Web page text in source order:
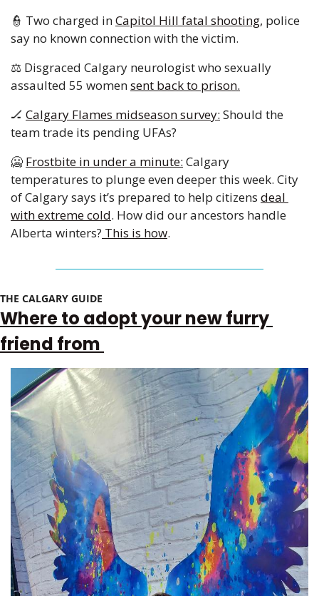
👮 Two charged in Capitol Hill fatal shooting, police
say no known connection with the victim.
⚖️ Disgraced Calgary neurologist who sexually
assaulted 55 women sent back to prison.
🏒 Calgary Flames midseason survey: Should the
team trade its pending UFAs?
🥶 Frostbite in under a minute: Calgary
temperatures to plunge even deeper this week. City
of Calgary says it’s prepared to help citizens deal
with extreme cold. How did our ancestors handle
Alberta winters? This is how.
THE CALGARY GUIDE
Where to adopt your new furry
friend from